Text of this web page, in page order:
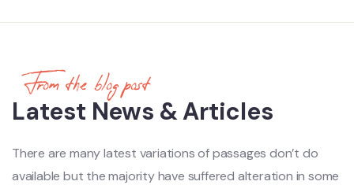
From the blog post
Latest News & Articles
There are many latest variations of passages don’t do
available but the majority have suffered alteration in some